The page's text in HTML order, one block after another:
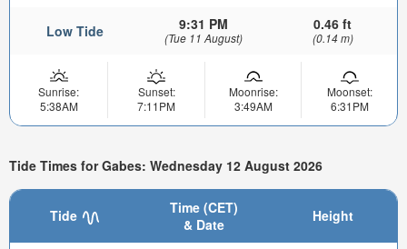
Low Tide 9:31 PM
(Tue 11 August)
0.46 ft
(0.14 m)
Sunrise:
5:38AM
Sunset:
7:11PM
Moonrise:
3:49AM
Moonset:
6:31PM
Tide Times for Gabes: Wednesday 12 August 2026
Tide
Time (CET)
& Date
Height